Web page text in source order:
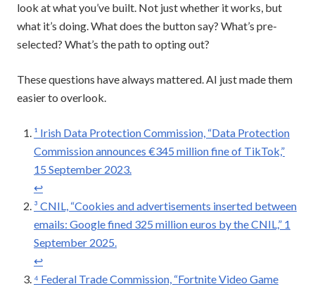
look at what you’ve built. Not just whether it works, but
what it’s doing. What does the button say? What’s pre-
selected? What’s the path to opting out?
These questions have always mattered. AI just made them
easier to overlook.
¹ Irish Data Protection Commission, “Data Protection
Commission announces €345 million fine of TikTok,”
15 September 2023.
↩︎
³ CNIL, “Cookies and advertisements inserted between
emails: Google fined 325 million euros by the CNIL,” 1
September 2025.
↩︎
⁴ Federal Trade Commission, “Fortnite Video Game